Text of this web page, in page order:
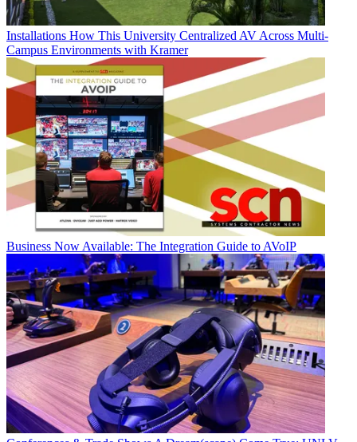
Installations How This University Centralized AV Across Multi-
Campus Environments with Kramer
Business Now Available: The Integration Guide to AVoIP